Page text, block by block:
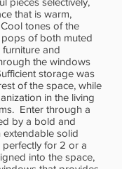
that is warm,
tones of the
of both muted
and
the windows
storage was
of the space, while
in the living
Enter through a
by a bold and
extendable solid
for 2 or a
into the space,